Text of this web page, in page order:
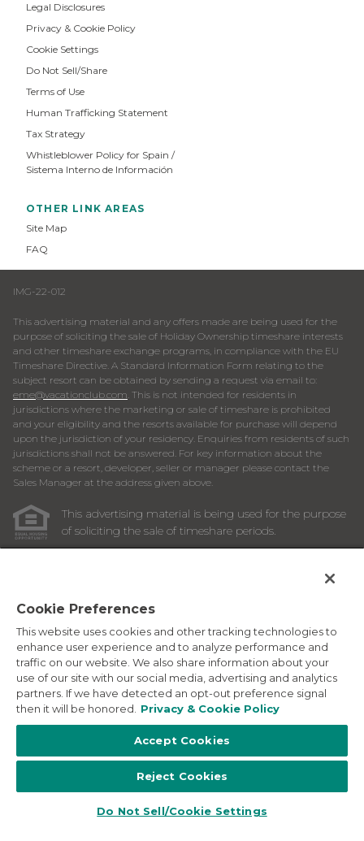
Legal Disclosures
Privacy & Cookie Policy
Cookie Settings
Do Not Sell/Share
Terms of Use
Human Trafficking Statement
Tax Strategy
Whistleblower Policy for Spain /
Sistema Interno de Información
OTHER LINK AREAS
Site Map
FAQ
IMG-22-012
This advertising material and any offers made are being used for the
purpose of soliciting the sale of Holiday Ownership timeshare interests
and other timeshare exchange programs, in compliance with the EU
Timeshare Directive. A Standard Information Form relating to the
subject resort can be obtained by sending a request via email to:
eme@vacationclub.com . This is not intended for residents in
jurisdictions where the marketing or sale of timeshare is prohibited
and your eligibility and the resorts available for purchase will depend
upon the jurisdiction of your residency. Enquiries from residents of such
jurisdictions shall not be answered. For key information about the
scheme or a resort, developer, seller or manager please contact the
Sales Manager at the address given above.
This advertising material is being used for the purpose
of soliciting the sale of timeshare periods.
ARE IN AN OFFERING PLAN AVAILABLE FROM SPONSOR.
Images depicted may be developer's conceptual renderings
and the description above may include features, furnishings,
and amenities that are proposed and subject to change at
any time.
©2026Marriott Vacation Club International. All Rights
programs and products provided under the Marriott Vacation
International, Inc. Marriott Vacation Club International uses
the Marriott marks under license from Marriott International,
Inc. and its affiliates.
Cookie Preferences
This website uses cookies and other tracking technologies to
enhance user experience and to analyze performance and
traffic on our website. We also share information about your
use of our site with our social media, advertising and analytics
partners. If we have detected an opt-out preference signal
then it will be honored.
Privacy & Cookie Policy
Accept Cookies
Reject Cookies
Do Not Sell/Cookie Settings